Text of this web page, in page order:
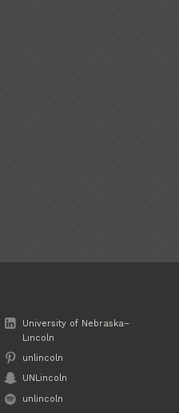
University of Nebraska–
Lincoln
unlincoln
UNLincoln
unlincoln